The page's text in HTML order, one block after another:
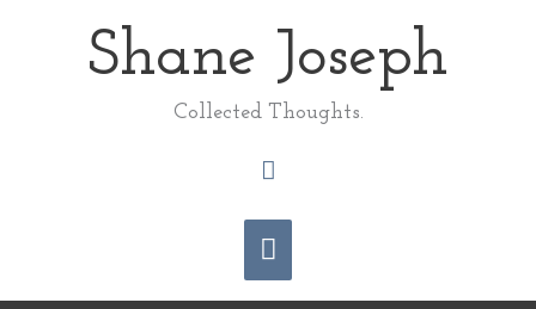
Shane Joseph
Collected Thoughts.
Main
Menu
Search